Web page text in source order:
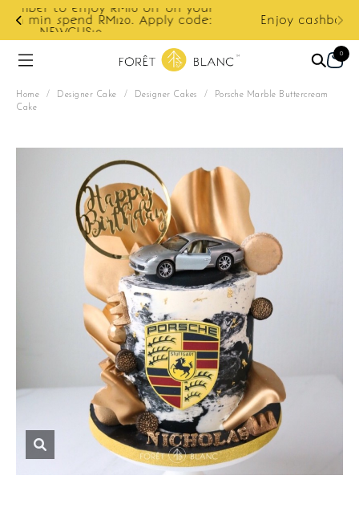
Enjoy cashback discount on next order.
0
Home / Designer Cake / Designer Cakes /
Porsche Marble Buttercream
Cake